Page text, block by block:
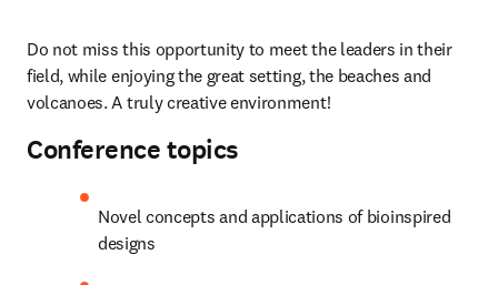
Do not miss this opportunity to meet the leaders in their
field, while enjoying the great setting, the beaches and
volcanoes. A truly creative environment!
Conference topics
Novel concepts and applications of bioinspired
designs